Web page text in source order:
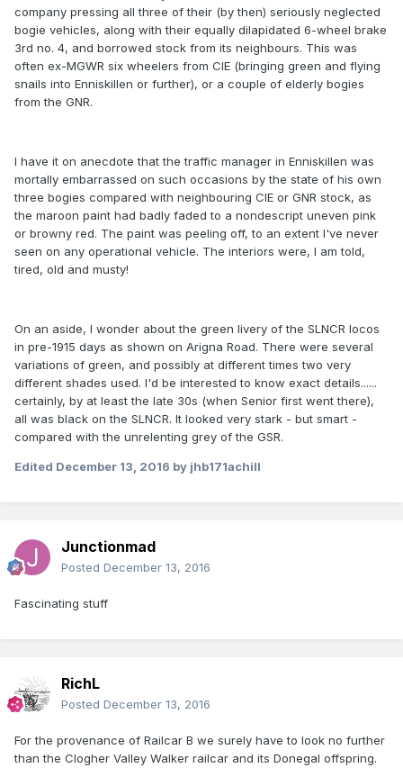
company pressing all three of their (by then) seriously neglected
bogie vehicles, along with their equally dilapidated 6-wheel brake
3rd no. 4, and borrowed stock from its neighbours. This was
often ex-MGWR six wheelers from CIE (bringing green and flying
snails into Enniskillen or further), or a couple of elderly bogies
from the GNR.
I have it on anecdote that the traffic manager in Enniskillen was
mortally embarrassed on such occasions by the state of his own
three bogies compared with neighbouring CIE or GNR stock, as
the maroon paint had badly faded to a nondescript uneven pink
or browny red. The paint was peeling off, to an extent I've never
seen on any operational vehicle. The interiors were, I am told,
tired, old and musty!
On an aside, I wonder about the green livery of the SLNCR locos
in pre-1915 days as shown on Arigna Road. There were several
variations of green, and possibly at different times two very
different shades used. I'd be interested to know exact details......
certainly, by at least the late 30s (when Senior first went there),
all was black on the SLNCR. It looked very stark - but smart -
compared with the unrelenting grey of the GSR.
Edited December 13, 2016 by jhb171achill
Junctionmad
Posted December 13, 2016
Fascinating stuff
RichL
Posted December 13, 2016
For the provenance of Railcar B we surely have to look no further
than the Clogher Valley Walker railcar and its Donegal offspring.